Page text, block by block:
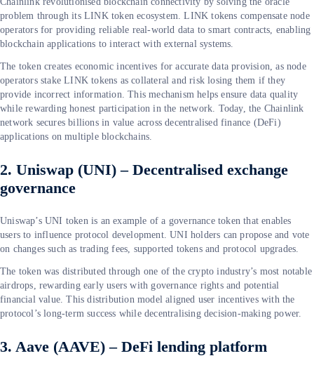
problem through its LINK token ecosystem. LINK tokens compensate node
operators for providing reliable real-world data to smart contracts, enabling
blockchain applications to interact with external systems.
The token creates economic incentives for accurate data provision, as node
operators stake LINK tokens as collateral and risk losing them if they
provide incorrect information. This mechanism helps ensure data quality
while rewarding honest participation in the network. Today, the Chainlink
network secures billions in value across decentralised finance (DeFi)
applications on multiple blockchains.
2. Uniswap (UNI) – Decentralised exchange
governance
Uniswap’s UNI token is an example of a governance token that enables
users to influence protocol development. UNI holders can propose and vote
on changes such as trading fees, supported tokens and protocol upgrades.
The token was distributed through one of the crypto industry’s most notable
airdrops, rewarding early users with governance rights and potential
financial value. This distribution model aligned user incentives with the
protocol’s long-term success while decentralising decision-making power.
3. Aave (AAVE) – DeFi lending platform